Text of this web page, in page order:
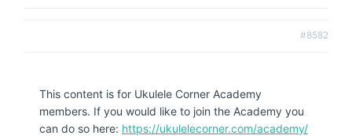
#8582
This content is for Ukulele Corner Academy
members. If you would like to join the Academy you
can do so here: https://ukulelecorner.com/academy/